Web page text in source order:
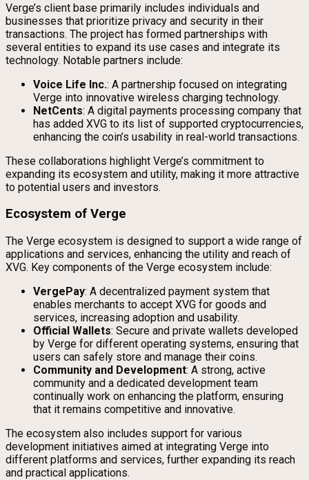
Verge’s client base primarily includes individuals and
businesses that prioritize privacy and security in their
transactions. The project has formed partnerships with
several entities to expand its use cases and integrate its
technology. Notable partners include:
Voice Life Inc.: A partnership focused on integrating
Verge into innovative wireless charging technology.
NetCents: A digital payments processing company that
has added XVG to its list of supported cryptocurrencies,
enhancing the coin’s usability in real-world transactions.
These collaborations highlight Verge’s commitment to
expanding its ecosystem and utility, making it more attractive
to potential users and investors.
Ecosystem of Verge
The Verge ecosystem is designed to support a wide range of
applications and services, enhancing the utility and reach of
XVG. Key components of the Verge ecosystem include:
VergePay: A decentralized payment system that
enables merchants to accept XVG for goods and
services, increasing adoption and usability.
Official Wallets: Secure and private wallets developed
by Verge for different operating systems, ensuring that
users can safely store and manage their coins.
Community and Development: A strong, active
community and a dedicated development team
continually work on enhancing the platform, ensuring
that it remains competitive and innovative.
The ecosystem also includes support for various
development initiatives aimed at integrating Verge into
different platforms and services, further expanding its reach
and practical applications.